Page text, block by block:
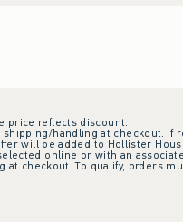
price reflects discount.
handling at checkout.
will be added to Hollister
online or with an
checkout. To qualify, orders